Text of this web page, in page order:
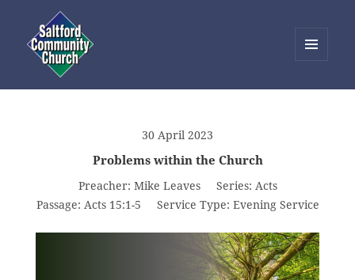
WIDGETS
30 April 2023
Problems within the Church
Preacher: Mike Leaves Series: Acts
Passage: Acts 15:1-5 Service Type: Evening Service